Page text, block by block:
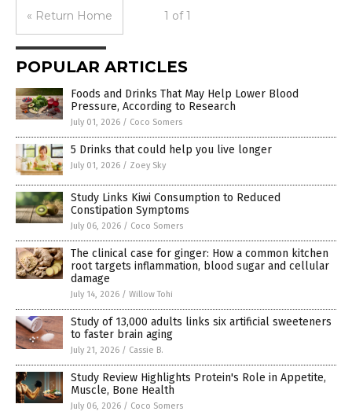
« Return Home 1 of 1
POPULAR ARTICLES
Foods and Drinks That May Help Lower Blood
Pressure, According to Research
July 01, 2026 / Coco Somers
5 Drinks that could help you live longer
July 01, 2026 / Zoey Sky
Study Links Kiwi Consumption to Reduced
Constipation Symptoms
July 06, 2026 / Coco Somers
The clinical case for ginger: How a common kitchen
root targets inflammation, blood sugar and cellular
damage
July 14, 2026 / Willow Tohi
Study of 13,000 adults links six artificial sweeteners
to faster brain aging
July 21, 2026 / Cassie B.
Study Review Highlights Protein's Role in Appetite,
Muscle, Bone Health
July 06, 2026 / Coco Somers